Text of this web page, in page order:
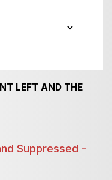
LEFT AND THE
Suppressed -